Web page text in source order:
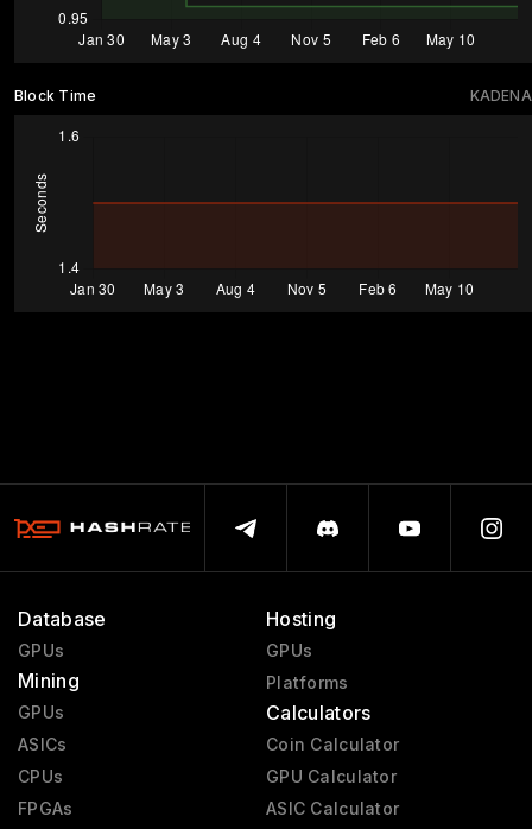
KADENA
Block Time
Database
GPUs
Mining
GPUs
ASICs
CPUs
FPGAs
Hosting
GPUs
Platforms
Calculators
Coin Calculator
GPU Calculator
ASIC Calculator